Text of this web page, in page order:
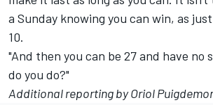
a Sunday knowing you can win, as
10.
"And then you can be 27 and have no
do you do?"
Additional reporting by Oriol